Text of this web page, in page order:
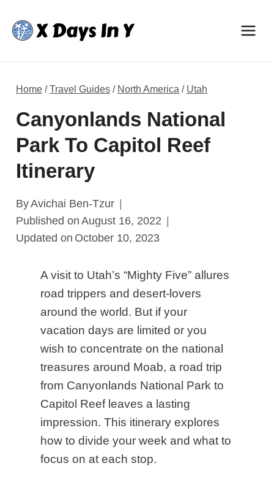
content
Home /Travel Guides / North America / Utah
Canyonlands National
Park To Capitol Reef
Itinerary
ByAvichai Ben-Tzur
Published on August 16, 2022
Updated on October 10, 2023
A visit to Utah’s “Mighty Five” allures
road trippers and desert-lovers
around the world. But if your
vacation days are limited or you
wish to concentrate on the national
treasures around Moab, a road trip
from Canyonlands National Park to
Capitol Reef leaves a lasting
impression. This itinerary explores
how to divide your week and what to
focus on at each stop.